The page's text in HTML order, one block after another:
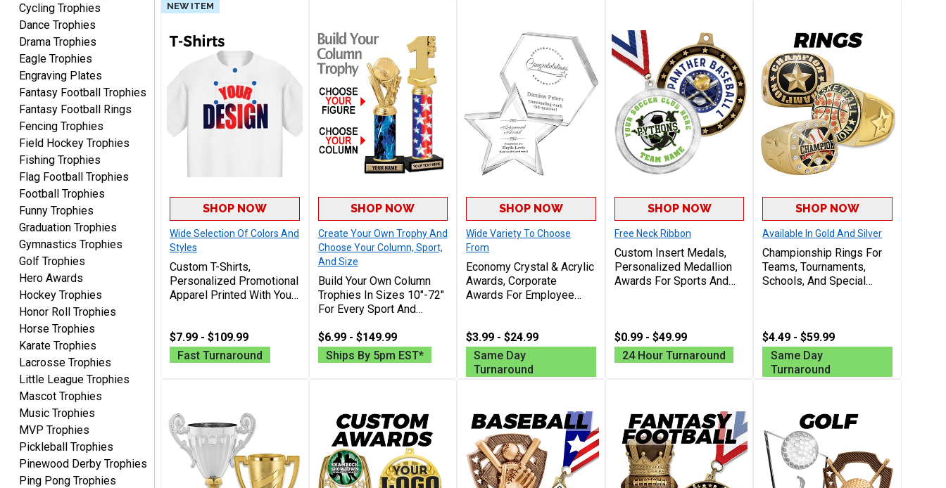
Rynasia
Aug 7, 2026August 7, 2026
I received my awards on
time and in great
condition. I would highly
recommend Crown
Awards to anyone!!! Thank
you for my beautiful
Plaques.
More
VALERIE
Aug 7, 2026August 7, 2026
The website is organized
well which provides an
easy and efficient
experience.
Lauren
Aug 7, 2026August 7, 2026
GREAT.
Cycling Trophies
Dance Trophies
Drama Trophies
Eagle Trophies
Engraving Plates
Fantasy Football Trophies
Fantasy Football Rings
Fencing Trophies
Field Hockey Trophies
Fishing Trophies
Flag Football Trophies
Football Trophies
Funny Trophies
Graduation Trophies
Gymnastics Trophies
Golf Trophies
Hero Awards
Hockey Trophies
Honor Roll Trophies
Horse Trophies
Karate Trophies
Lacrosse Trophies
Little League Trophies
Mascot Trophies
Music Trophies
MVP Trophies
Pickleball Trophies
Pinewood Derby Trophies
Ping Pong Trophies
NEW ITEM
SHOP NOW
Wide Selection Of Colors And
Styles
Custom T-Shirts,
Personalized Promotional
Apparel Printed With Your
$7.99 - $109.99
Fast Turnaround
SHOP NOW
Create Your Own Trophy And
Choose Your Column, Sport,
And Size
Build Your Own Column
Trophies In Sizes 10"-72"
For Every Sport And
$6.99 - $149.99
Ships By 5pm EST*
SHOP NOW
Wide Variety To Choose
From
Economy Crystal & Acrylic
Awards, Corporate
Awards For Employee
Free Engraving Up To 40
Characters
$3.99 - $24.99
Same Day
Turnaround
SHOP NOW
Free Neck Ribbon
Custom Insert Medals,
Personalized Medallion
Awards For Sports And
$0.99 - $49.99
24 Hour Turnaround
SHOP NOW
Available In Gold And Silver
Championship Rings For
Teams, Tournaments,
Schools, And Special
Perfect For Recognizing
Winners And Celebrating
Victory
$4.49 - $59.99
Same Day
Turnaround